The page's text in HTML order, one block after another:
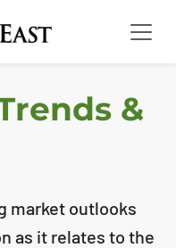
&
market outlooks
as it relates to the